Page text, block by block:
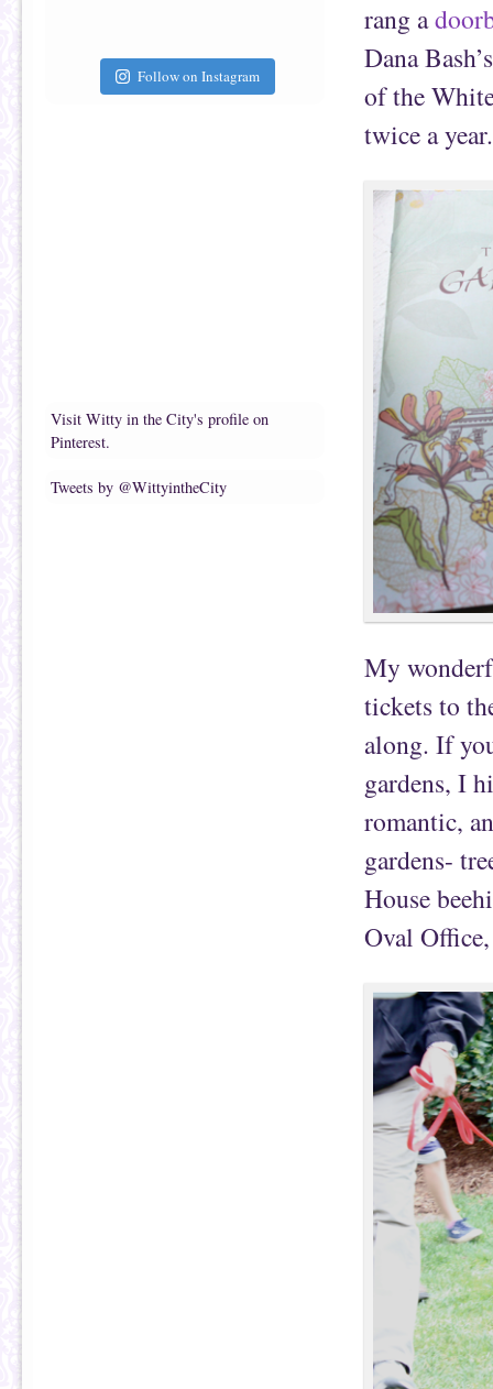
Follow on Instagram
Visit Witty in the City's profile on
Pinterest.
Tweets by @WittyintheCity
rang a
Dana
of the
twice a year.
My
tickets to
along. If
gardens, I
romantic,
gardens-
House
Oval